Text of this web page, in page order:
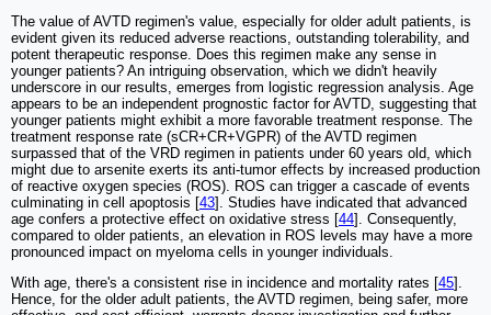
The value of AVTD regimen's value, especially for older adult patients, is
evident given its reduced adverse reactions, outstanding tolerability, and
potent therapeutic response. Does this regimen make any sense in
younger patients? An intriguing observation, which we didn't heavily
underscore in our results, emerges from logistic regression analysis. Age
appears to be an independent prognostic factor for AVTD, suggesting that
younger patients might exhibit a more favorable treatment response. The
treatment response rate (sCR+CR+VGPR) of the AVTD regimen
surpassed that of the VRD regimen in patients under 60 years old, which
might due to arsenite exerts its anti-tumor effects by increased production
of reactive oxygen species (ROS). ROS can trigger a cascade of events
culminating in cell apoptosis [43]. Studies have indicated that advanced
age confers a protective effect on oxidative stress [44]. Consequently,
compared to older patients, an elevation in ROS levels may have a more
pronounced impact on myeloma cells in younger individuals.
With age, there's a consistent rise in incidence and mortality rates [45].
Hence, for the older adult patients, the AVTD regimen, being safer, more